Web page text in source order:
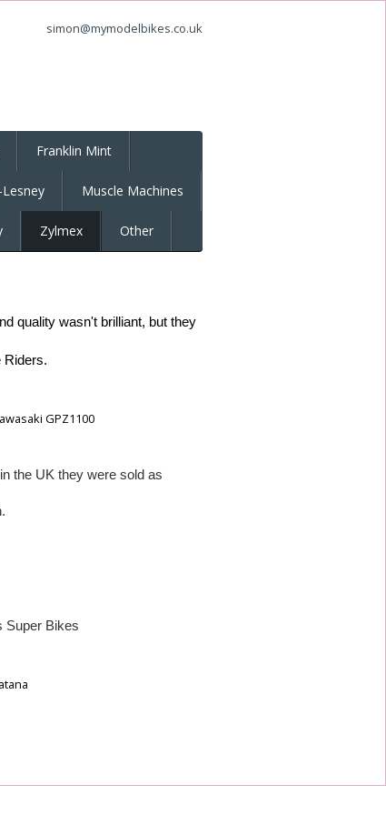
simon@mymodelbikes.co.uk
Franklin Mint
Muscle Machines
Zylmex Other
quality wasn't brilliant, but they
Riders.
in the UK they were sold as
Super Bikes